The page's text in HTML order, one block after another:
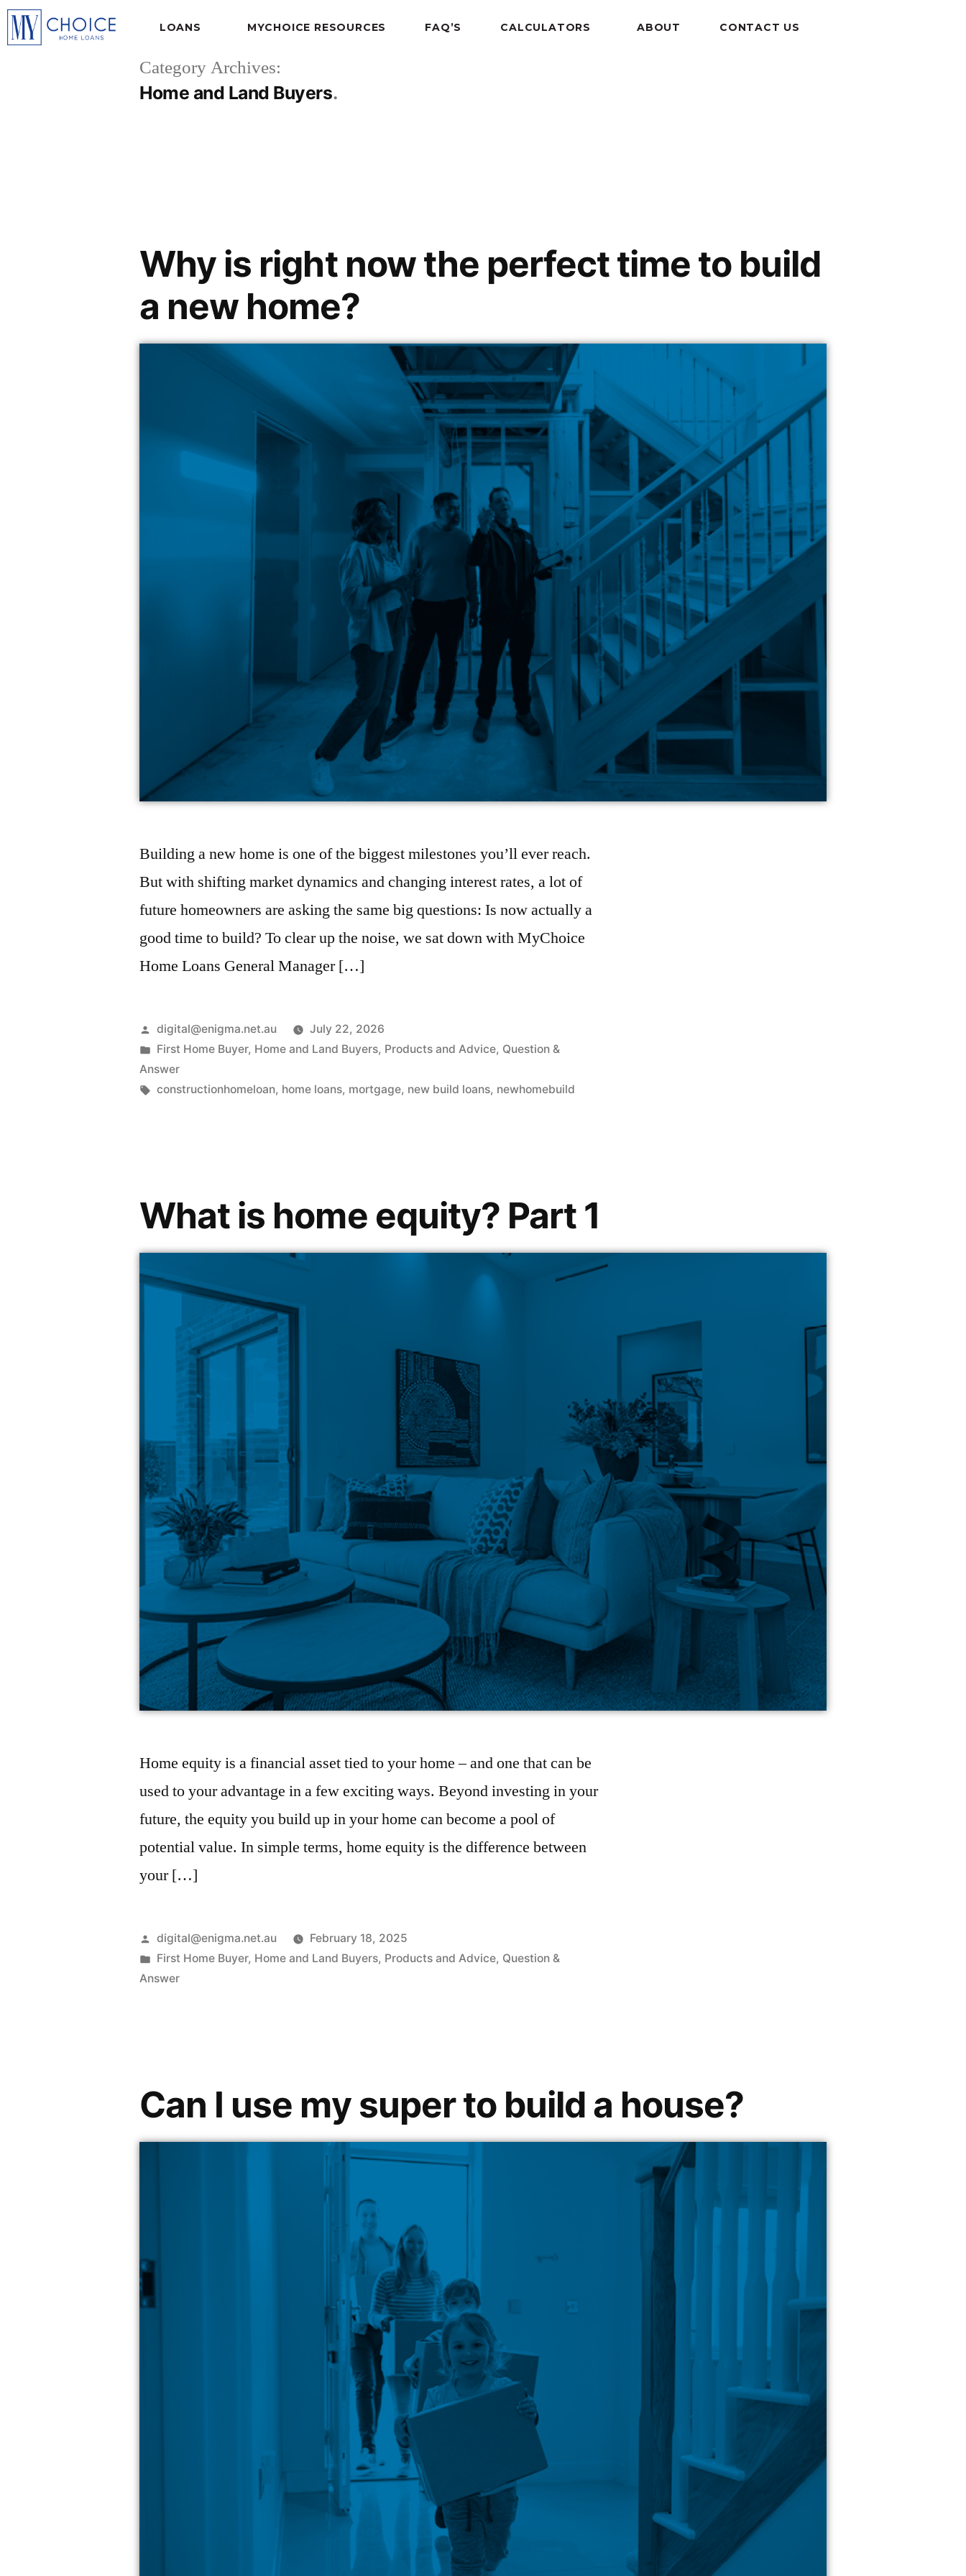
LOANS MYCHOICE RESOURCES FAQ’S CALCULATORS ABOUT CONTACT US
Category Archives:
Home and Land Buyers
Why is right now the perfect time to build
a new home?
Building a new home is one of the biggest milestones you’ll ever reach.
But with shifting market dynamics and changing interest rates, a lot of
future homeowners are asking the same big questions: Is now actually a
good time to build? To clear up the noise, we sat down with MyChoice
Home Loans General Manager […]
digital@enigma.net.au
July 22, 2026
First Home Buyer, Home and Land Buyers, Products and Advice, Question &
Answer
constructionhomeloan, home loans, mortgage, new build loans, newhomebuild
What is home equity? Part 1
Home equity is a financial asset tied to your home – and one that can be
used to your advantage in a few exciting ways. Beyond investing in your
future, the equity you build up in your home can become a pool of
potential value. In simple terms, home equity is the difference between
your […]
digital@enigma.net.au
February 18, 2025
First Home Buyer, Home and Land Buyers, Products and Advice, Question &
Answer
Can I use my super to build a house?